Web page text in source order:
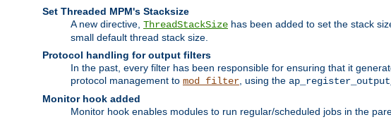
Set Threaded MPM's Stacksize
A new directive, ThreadStackSize has been added to set the stack
small default thread stack size.
Protocol handling for output filters
In the past, every filter has been responsible for ensuring that it
protocol management to mod_filter , using the
Monitor hook added
Monitor hook enables modules to run regular/scheduled jobs in the